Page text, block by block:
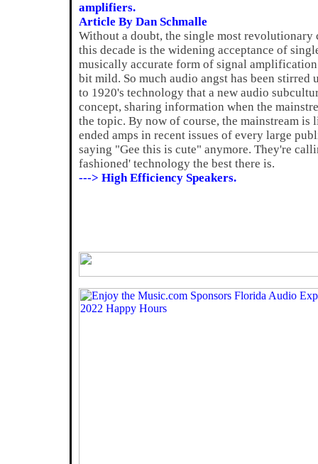
amplifiers.
Article By Dan Schmalle
Without a doubt, the single most revolutionary
this decade is the widening acceptance of
musically accurate form of signal
bit mild. So much audio angst has been stirred
to 1920's technology that a new audio
concept, sharing information when the
the topic. By now of course, the mainstream is
ended amps in recent issues of every large
saying "Gee this is cute" anymore. They're
fashioned' technology the best there is.
---> High Efficiency Speakers.